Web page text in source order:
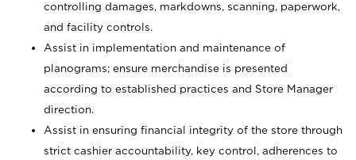
controlling damages, markdowns, scanning, paperwork,
and facility controls.
Assist in implementation and maintenance of
planograms; ensure merchandise is presented
according to established practices and Store Manager
direction.
Assist in ensuring financial integrity of the store through
strict cashier accountability, key control, adherences to